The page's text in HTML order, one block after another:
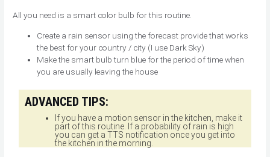
All you need is a smart color bulb for this routine.
Create a rain sensor using the forecast provide that works
the best for your country / city (I use Dark Sky)
Make the smart bulb turn blue for the period of time when
you are usually leaving the house
ADVANCED TIPS:
If you have a motion sensor in the kitchen, make it
part of this routine. If a probability of rain is high
you can get a TTS notification once you get into
the kitchen in the morning.